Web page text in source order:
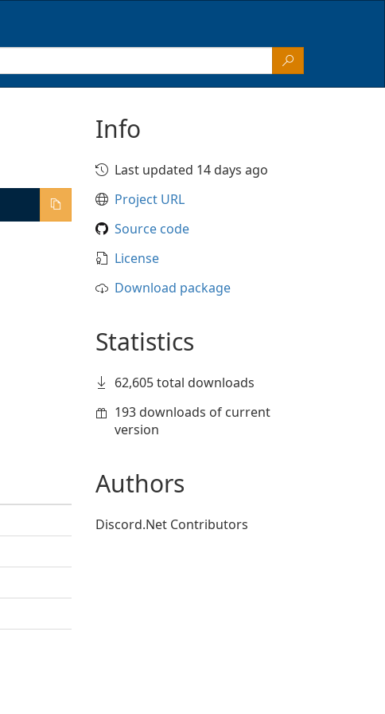
Info
Last updated 14 days ago
Project URL
Source code
License
Download package
Statistics
62,605 total downloads
193 downloads of current
version
Authors
Discord.Net Contributors